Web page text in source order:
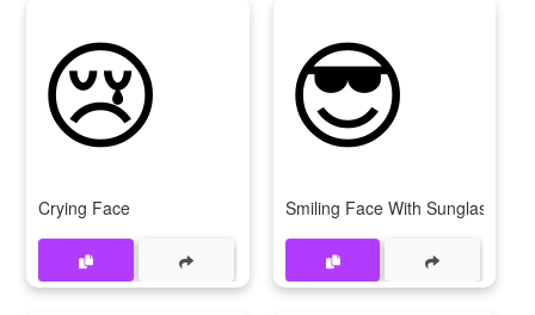
😢
Crying Face
😎
Smiling Face With Sunglasses